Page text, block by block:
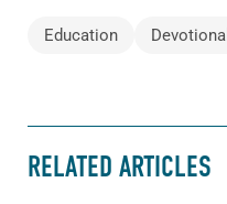
Education Devotional
RELATED ARTICLES